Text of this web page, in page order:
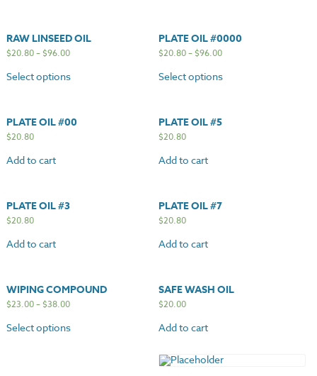
RAW LINSEED OIL
$20.80–$96.00
Select options
PLATE OIL #0000
$20.80–$96.00
Select options
PLATE OIL #00
$20.80
Add to cart
PLATE OIL #5
$20.80
Add to cart
PLATE OIL #3
$20.80
Add to cart
PLATE OIL #7
$20.80
Add to cart
WIPING COMPOUND
$23.00–$38.00
Select options
SAFE WASH OIL
$20.00
Add to cart